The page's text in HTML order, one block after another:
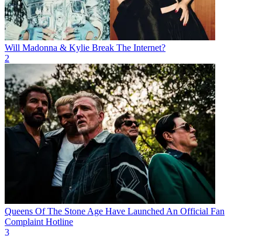
Will Madonna & Kylie Break The Internet?
2
Queens Of The Stone Age Have Launched An Official Fan
Complaint Hotline
3